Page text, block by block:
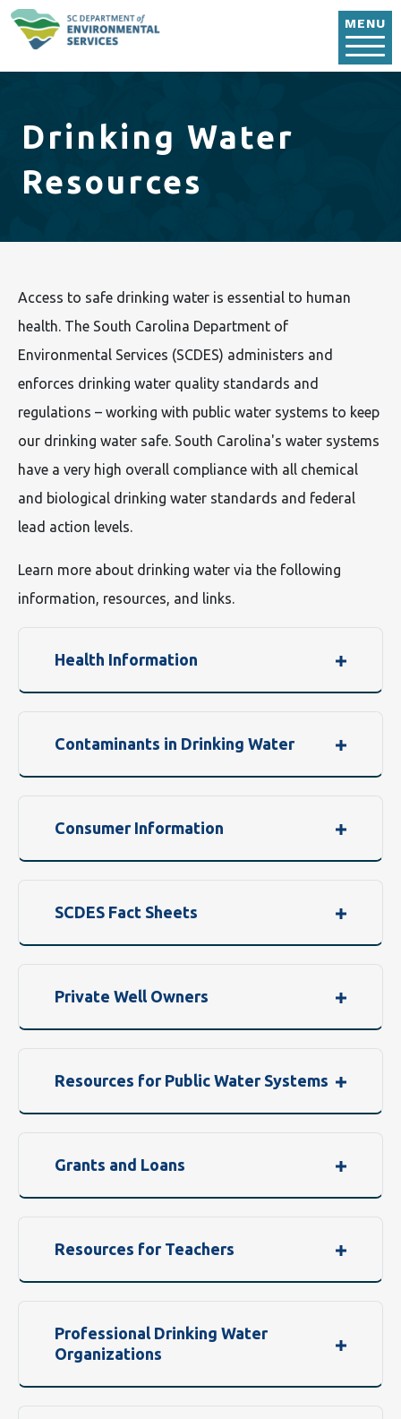
MENU
Drinking Water
Resources
Access to safe drinking water is essential to human
health. The South Carolina Department of
Environmental Services (SCDES) administers and
enforces drinking water quality standards and
regulations – working with public water systems to keep
our drinking water safe. South Carolina's water systems
have a very high overall compliance with all chemical
and biological drinking water standards and federal
lead action levels.
Learn more about drinking water via the following
information, resources, and links.
Health Information
Contaminants in Drinking Water
Consumer Information
SCDES Fact Sheets
Private Well Owners
Resources for Public Water Systems
Grants and Loans
Resources for Teachers
Professional Drinking Water
Organizations